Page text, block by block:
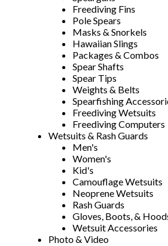
Freediving Fins
Pole Spears
Masks & Snorkels
Hawaiian Slings
Packages & Combos
Spear Shafts
Spear Tips
Weights & Belts
Spearfishing
Freediving Wetsuits
Freediving Computers
Wetsuits & Rash Guards
Men's
Women's
Kid's
Camouflage Wetsuits
Neoprene Wetsuits
Rash Guards
Gloves, Boots, &
Wetsuit Accessories
Photo & Video